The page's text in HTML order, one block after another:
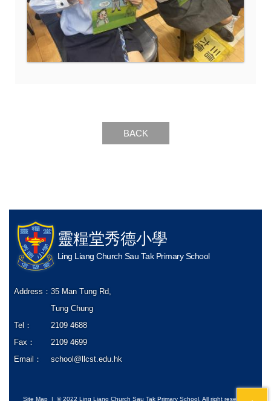
BACK
靈糧堂秀德小學
Ling Liang Church Sau Tak Primary School
Address：35 Man Tung Rd,
Tung Chung
Tel：
2109 4688
Fax：
2109 4699
Email：
school@llcst.edu.hk
Site Map| © 2022 Ling Liang Church Sau Tak Primary School. All right reserved